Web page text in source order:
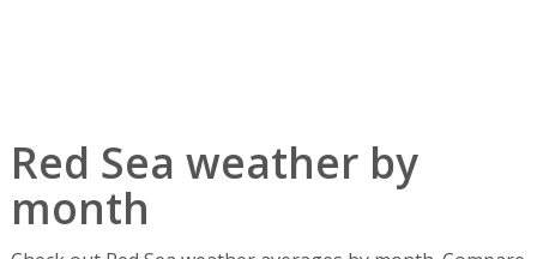
Red Sea weather by
month